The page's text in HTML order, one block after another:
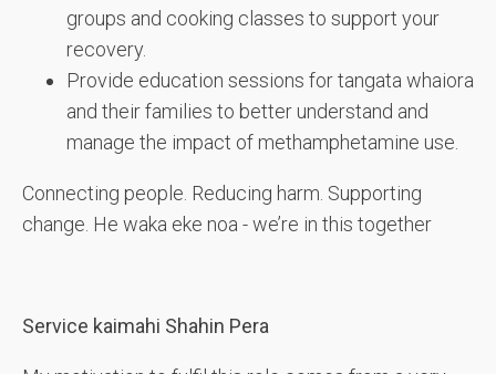
groups and cooking classes to support your
recovery.
Provide education sessions for tangata whaiora
and their families to better understand and
manage the impact of methamphetamine use.
Connecting people. Reducing harm. Supporting
change. He waka eke noa - we’re in this together
Service kaimahi Shahin Pera